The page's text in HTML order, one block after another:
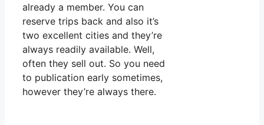
already a member. You can
reserve trips back and also it’s
two excellent cities and they’re
always readily available. Well,
often they sell out. So you need
to publication early sometimes,
however they’re always there.